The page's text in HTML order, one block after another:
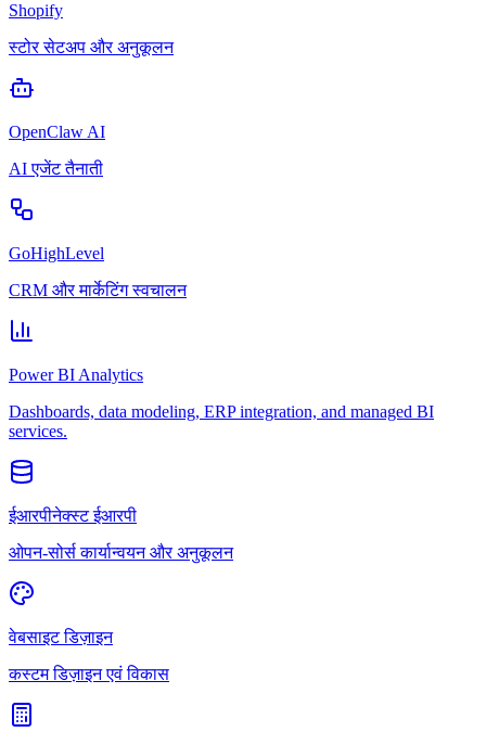
Shopify
स्टोर सेटअप और अनुकूलन
OpenClaw AI
AI एजेंट तैनाती
GoHighLevel
CRM और मार्केटिंग स्वचालन
Power BI Analytics
Dashboards, data modeling, ERP integration, and managed BI
services.
ईआरपीनेक्स्ट ईआरपी
ओपन-सोर्स कार्यान्वयन और अनुकूलन
वेबसाइट डिज़ाइन
कस्टम डिज़ाइन एवं विकास